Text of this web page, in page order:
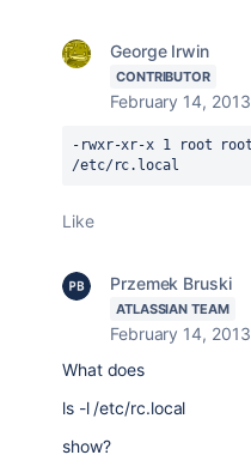
George Irwin
CONTRIBUTOR
February 14, 2013
-rwxr-xr-x 1 root root
/etc/rc.local
Like
Przemek Bruski
ATLASSIAN TEAM
February 14, 2013
What does
ls -l /etc/rc.local
show?